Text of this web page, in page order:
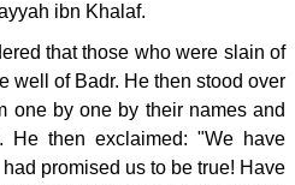
ibn Khalaf.
that those who were slain of
well of Badr. He then stood over
one by one by their names and
He then exclaimed: "We have
promised us to be true! Have